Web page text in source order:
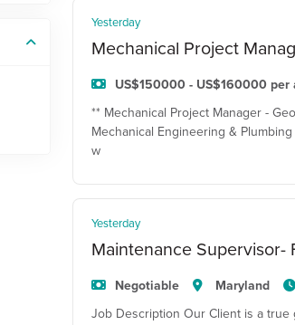
Yesterday
Mechanical Project
US$150000 - US$160000 per
** Mechanical Project Manager -
Mechanical Engineering &
w
Yesterday
Maintenance Supervisor-
Negotiable Maryland
Job Description Our Client is a